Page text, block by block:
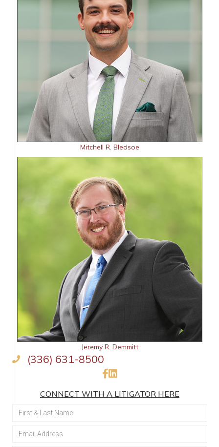
Mitchell R. Bledsoe
Jeremy R. Demmitt
(336) 631-8500
Like Us on Facebook
Connect on LinkedIn
CONNECT WITH A LITIGATOR HERE
Section
Civil